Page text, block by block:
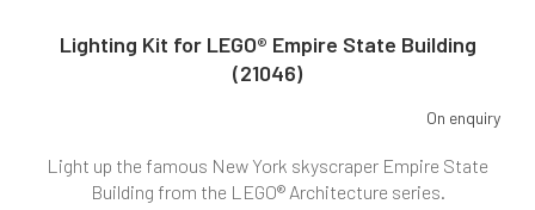
Lighting Kit for LEGO® Empire State Building
(21046)
On enquiry
Light up the famous New York skyscraper Empire State
Building from the LEGO® Architecture series.